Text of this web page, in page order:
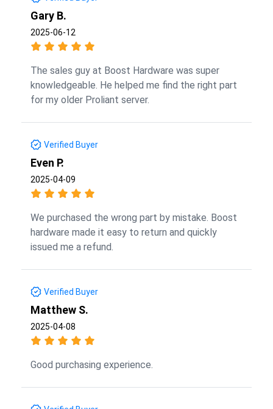
Gary B.
2025-06-12
The sales guy at Boost Hardware was super
knowledgeable. He helped me find the right part
for my older Proliant server.
Verified Buyer
Even P.
2025-04-09
We purchased the wrong part by mistake. Boost
hardware made it easy to return and quickly
issued me a refund.
Verified Buyer
Matthew S.
2025-04-08
Good purchasing experience.